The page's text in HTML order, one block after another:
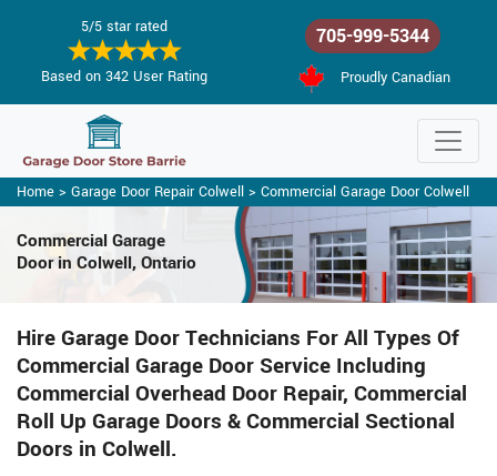
5/5 star rated
Based on 342 User Rating
705-999-5344
Proudly Canadian
Home > Garage Door Repair Colwell > Commercial Garage Door Colwell
Commercial Garage
Door in Colwell, Ontario
Hire Garage Door Technicians For All Types Of
Commercial Garage Door Service Including
Commercial Overhead Door Repair, Commercial
Roll Up Garage Doors & Commercial Sectional
Doors in Colwell.